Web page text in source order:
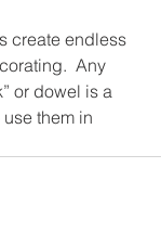
create endless
Any
or dowel is a
them in